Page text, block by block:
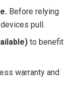
Before relying
pull.
to benefit
warranty and